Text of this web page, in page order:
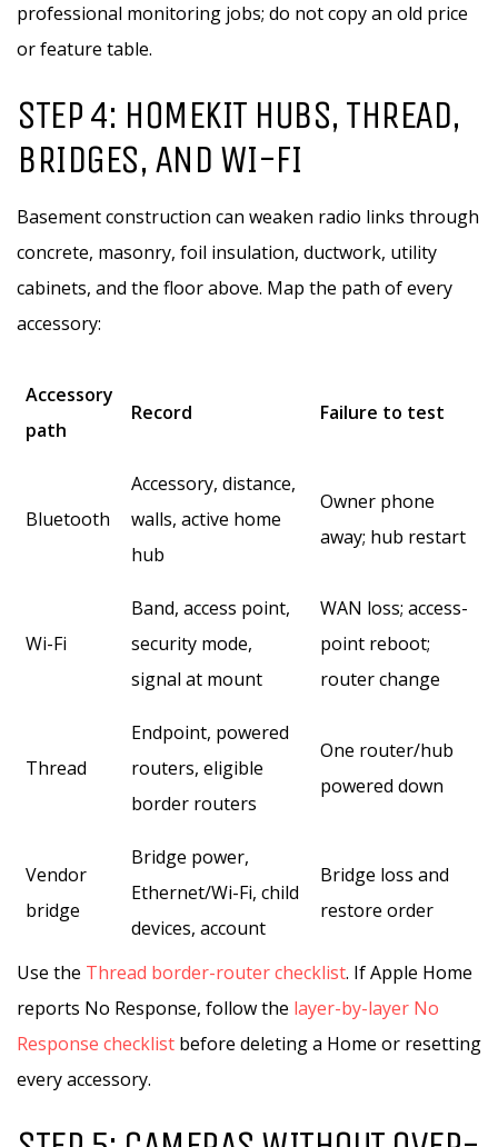
professional monitoring jobs; do not copy an old price
or feature table.
STEP 4: HOMEKIT HUBS, THREAD,
BRIDGES, AND WI-FI
Basement construction can weaken radio links through
concrete, masonry, foil insulation, ductwork, utility
cabinets, and the floor above. Map the path of every
accessory:
Accessory
path
Record Failure to test
Bluetooth
Accessory, distance,
walls, active home
hub
Owner phone
away; hub restart
Wi-Fi
Band, access point,
security mode,
signal at mount
WAN loss; access-
point reboot;
router change
Thread
Endpoint, powered
routers, eligible
border routers
One router/hub
powered down
Vendor
bridge
Bridge power,
Ethernet/Wi-Fi, child
devices, account
Bridge loss and
restore order
Use the Thread border-router checklist. If Apple Home
reports No Response, follow the layer-by-layer No
Response checklist before deleting a Home or resetting
every accessory.